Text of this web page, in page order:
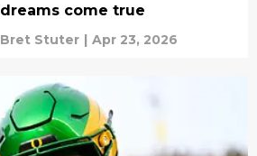
dreams come true
Bret Stuter | Apr 23, 2026